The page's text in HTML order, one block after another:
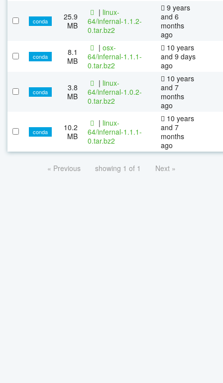
conda
25.9
MB
| linux-
64/infernal-1.1.2-
0.tar.bz2
9 years
and 6
months
ago
conda
8.1
MB
| osx-
64/infernal-1.1.1-
0.tar.bz2
10 years
and 9 days
ago
conda
3.8
MB
| linux-
64/infernal-1.0.2-
0.tar.bz2
10 years
and 7
months
ago
conda
10.2
MB
| linux-
64/infernal-1.1.1-
0.tar.bz2
10 years
and 7
months
ago
« Previous showing 1 of 1 Next »